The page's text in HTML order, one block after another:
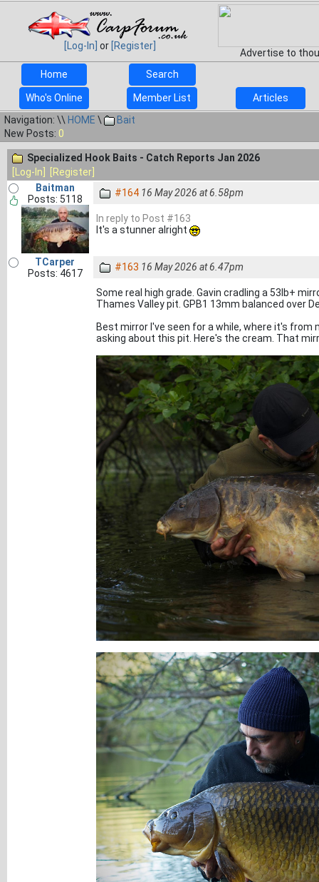
[Log-In] or [Register]
Advertise to
Home
Search
Who's Online Member List
Articles
Navigation: \\ HOME \
Bait
New Posts: 0
Specialized Hook Baits - Catch Reports Jan 2026
[Log-In]
[Register]
Baitman
Posts: 5118
#164 16 May 2026 at 6.58pm
In reply to Post #163
It's a stunner alright
TCarper
Posts: 4617
#163 16 May 2026 at 6.47pm
Some real high grade. Gavin cradling a 53lb+
Thames Valley pit. GPB1 13mm balanced over
Best mirror I've seen for a while, where it's
asking about this pit. Here's the cream. That